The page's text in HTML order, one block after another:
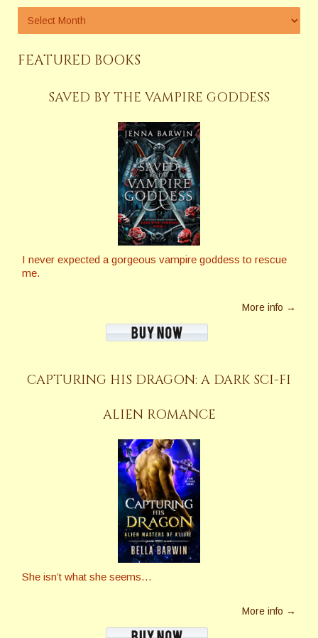
FEATURED BOOKS
SAVED BY THE VAMPIRE GODDESS
I never expected a gorgeous vampire goddess to rescue
me.
More info →
CAPTURING HIS DRAGON: A DARK SCI-FI
ALIEN ROMANCE
She isn’t what she seems…
More info →